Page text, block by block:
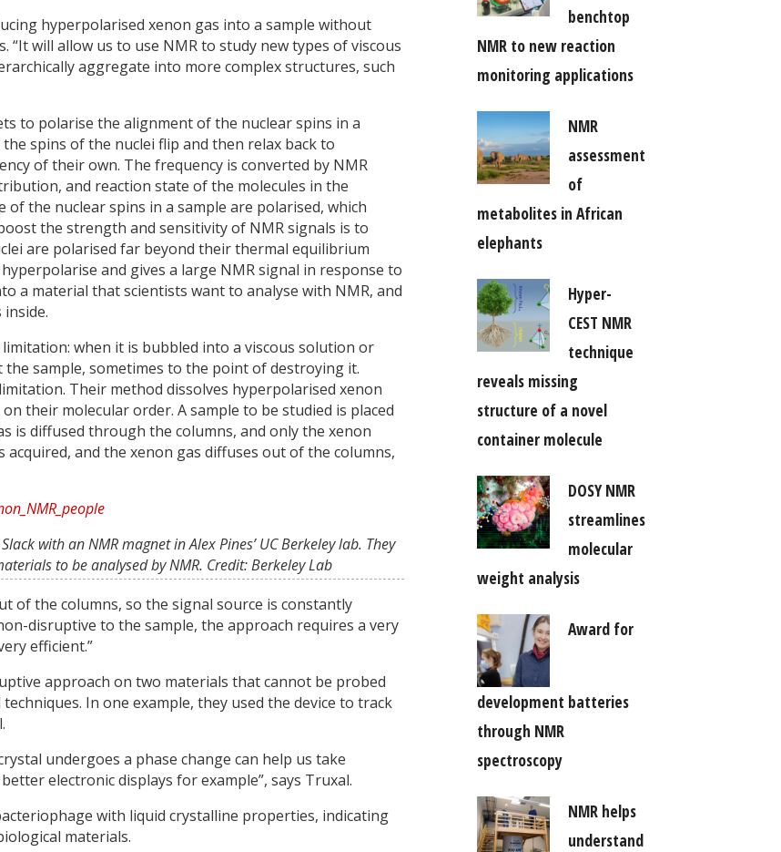
hyperpolarised xenon gas into a sample without
“It will allow us to use NMR to study new types of viscous
aggregate into more complex structures, such
to polarise the alignment of the nuclear spins in a
spins of the nuclei flip and then relax back to
of their own. The frequency is converted by NMR
and reaction state of the molecules in the
the nuclear spins in a sample are polarised, which
the strength and sensitivity of NMR signals is to
are polarised far beyond their thermal equilibrium
and gives a large NMR signal in response to
a material that scientists want to analyse with NMR, and
when it is bubbled into a viscous solution or
sample, sometimes to the point of destroying it.
Their method dissolves hyperpolarised xenon
their molecular order. A sample to be studied is placed
is diffused through the columns, and only the xenon
acquired, and the xenon gas diffuses out of the columns,
with an NMR magnet in Alex Pines’ UC Berkeley lab. They
to be analysed by NMR. Credit: Berkeley Lab
of the columns, so the signal source is constantly
disruptive to the sample, the approach requires a very
efficient.”
approach on two materials that cannot be probed
In one example, they used the device to track
undergoes a phase change can help us take
electronic displays for example”, says Truxal.
with liquid crystalline properties, indicating
materials.
benchtop
NMR to new reaction
monitoring applications
NMR
assessment
of
metabolites in African
elephants
Hyper-
CEST NMR
technique
reveals missing
structure of a novel
container molecule
DOSY NMR
streamlines
molecular
weight analysis
Award for
development batteries
through NMR
spectroscopy
NMR helps
understand